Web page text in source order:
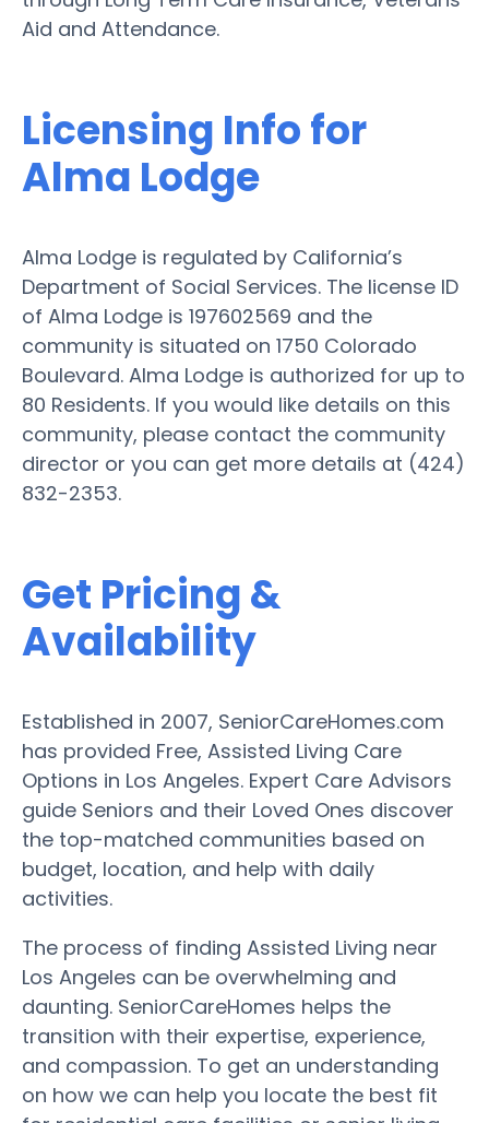
Aid and Attendance.
Licensing Info for
Alma Lodge
Alma Lodge is regulated by California’s
Department of Social Services. The license ID
of Alma Lodge is 197602569 and the
community is situated on 1750 Colorado
Boulevard. Alma Lodge is authorized for up to
80 Residents. If you would like details on this
community, please contact the community
director or you can get more details at (424)
832-2353.
Get Pricing &
Availability
Established in 2007, SeniorCareHomes.com
has provided Free, Assisted Living Care
Options in Los Angeles. Expert Care Advisors
guide Seniors and their Loved Ones discover
the top-matched communities based on
budget, location, and help with daily
activities.
The process of finding Assisted Living near
Los Angeles can be overwhelming and
daunting. SeniorCareHomes helps the
transition with their expertise, experience,
and compassion. To get an understanding
on how we can help you locate the best fit